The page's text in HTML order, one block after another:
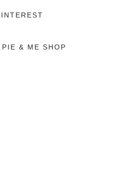
& ME SHOP